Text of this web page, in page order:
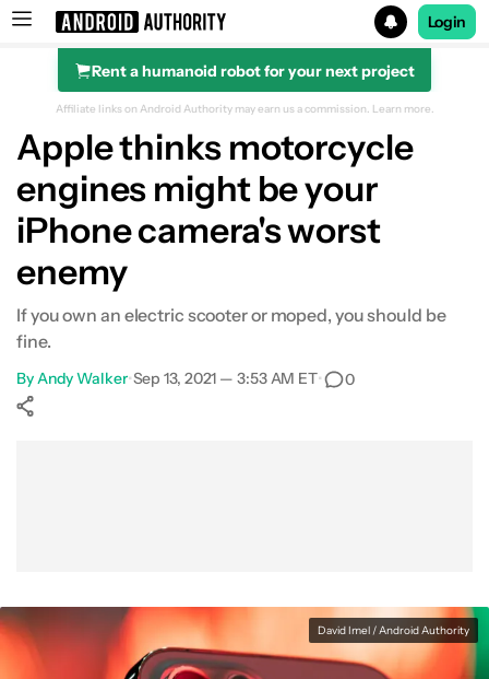
Search results for
Login
Rent a humanoid robot for your next project
Affiliate links on Android Authority may earn us a commission. Learn more.
Apple thinks motorcycle
engines might be your
iPhone camera's worst
enemy
If you own an electric scooter or moped, you should be
fine.
ByAndy Walker•Sep 13, 2021 — 3:53 AM ET• 0
David Imel / Android Authority